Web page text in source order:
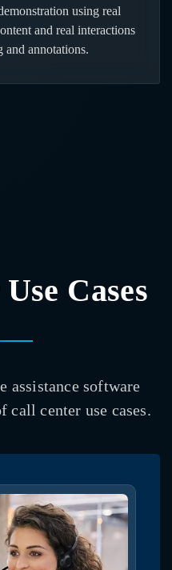
using real
and real interactions
annotations.
Cases
assistance software
call center use cases.